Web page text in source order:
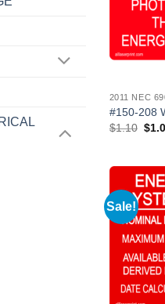
2011 NEC
#150-208
$1.10 $
Sale!